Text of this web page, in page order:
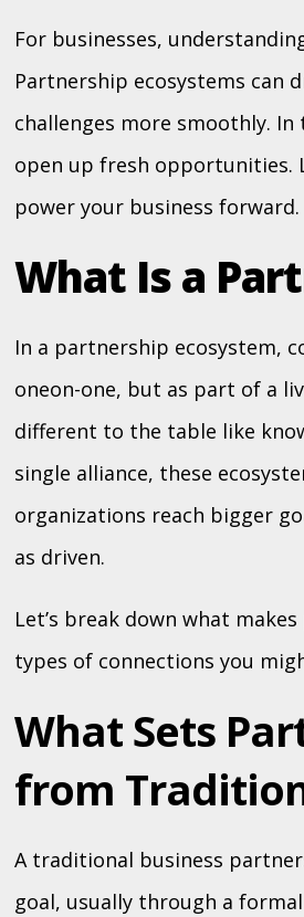
For businesses,
Partnership ecosystems can
challenges more smoothly.
open up fresh opportunities.
power your business forward.
What Is a
In a partnership ecosystem,
oneon-one, but as part of a
different to the table like
single alliance, these
organizations reach bigger
as driven.
Let’s break down what
types of connections you
What Sets
from
A traditional business
goal, usually through a